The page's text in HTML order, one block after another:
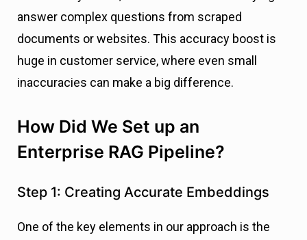
answer complex questions from scraped
documents or websites. This accuracy boost is
huge in customer service, where even small
inaccuracies can make a big difference.
How Did We Set up an
Enterprise RAG Pipeline?
Step 1: Creating Accurate Embeddings
One of the key elements in our approach is the